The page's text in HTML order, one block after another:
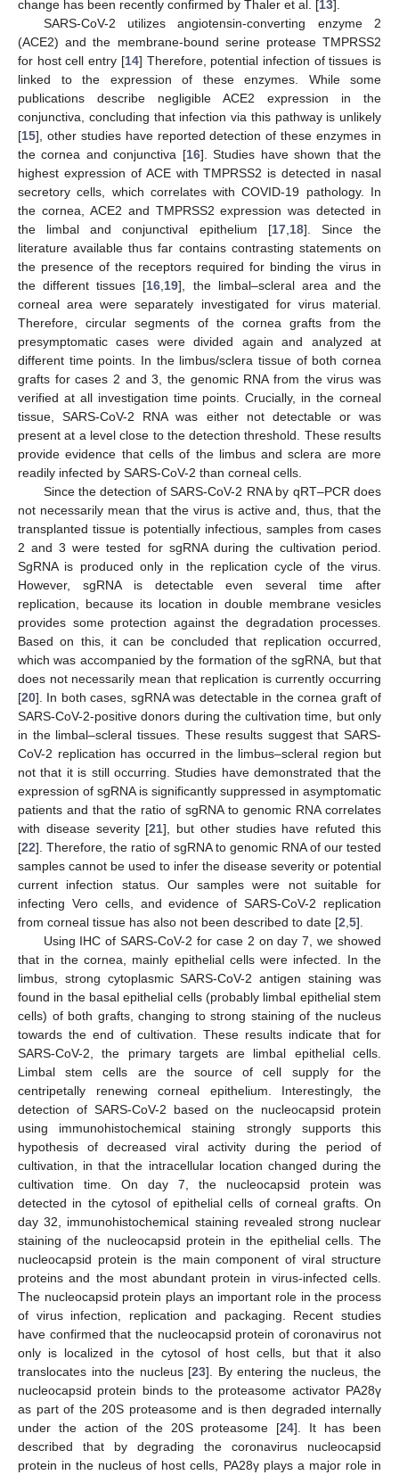
change has been recently confirmed by Thaler et al. [13].
SARS-CoV-2 utilizes angiotensin-converting enzyme 2
(ACE2) and the membrane-bound serine protease TMPRSS2
for host cell entry [14] Therefore, potential infection of tissues is
linked to the expression of these enzymes. While some
publications describe negligible ACE2 expression in the
conjunctiva, concluding that infection via this pathway is unlikely
[15], other studies have reported detection of these enzymes in
the cornea and conjunctiva [16]. Studies have shown that the
highest expression of ACE with TMPRSS2 is detected in nasal
secretory cells, which correlates with COVID-19 pathology. In
the cornea, ACE2 and TMPRSS2 expression was detected in
the limbal and conjunctival epithelium [17, 18]. Since the
literature available thus far contains contrasting statements on
the presence of the receptors required for binding the virus in
the different tissues [16 19], the limbal–scleral area and the
corneal area were separately investigated for virus material.
Therefore, circular segments of the cornea grafts from the
presymptomatic cases were divided again and analyzed at
different time points. In the limbus/sclera tissue of both cornea
grafts for cases 2 and 3, the genomic RNA from the virus was
verified at all investigation time points. Crucially, in the corneal
tissue, SARS-CoV-2 RNA was either not detectable or was
present at a level close to the detection threshold. These results
provide evidence that cells of the limbus and sclera are more
readily infected by SARS-CoV-2 than corneal cells.
Since the detection of SARS-CoV-2 RNA by qRT–PCR does
not necessarily mean that the virus is active and, thus, that the
transplanted tissue is potentially infectious, samples from cases
2 and 3 were tested for sgRNA during the cultivation period.
SgRNA is produced only in the replication cycle of the virus.
However, sgRNA is detectable even several time after
replication, because its location in double membrane vesicles
provides some protection against the degradation processes.
Based on this, it can be concluded that replication occurred,
which was accompanied by the formation of the sgRNA, but that
does not necessarily mean that replication is currently occurring
[20]. In both cases, sgRNA was detectable in the cornea graft of
SARS-CoV-2-positive donors during the cultivation time, but only
in the limbal–scleral tissues. These results suggest that SARS-
CoV-2 replication has occurred in the limbus–scleral region but
not that it is still occurring. Studies have demonstrated that the
expression of sgRNA is significantly suppressed in asymptomatic
patients and that the ratio of sgRNA to genomic RNA correlates
with disease severity [21], but other studies have refuted this
[22]. Therefore, the ratio of sgRNA to genomic RNA of our tested
samples cannot be used to infer the disease severity or potential
current infection status. Our samples were not suitable for
infecting Vero cells, and evidence of SARS-CoV-2 replication
from corneal tissue has also not been described to date [2 5].
Using IHC of SARS-CoV-2 for case 2 on day 7, we showed
that in the cornea, mainly epithelial cells were infected. In the
limbus, strong cytoplasmic SARS-CoV-2 antigen staining was
found in the basal epithelial cells (probably limbal epithelial stem
cells) of both grafts, changing to strong staining of the nucleus
towards the end of cultivation. These results indicate that for
SARS-CoV-2, the primary targets are limbal epithelial cells.
Limbal stem cells are the source of cell supply for the
centripetally renewing corneal epithelium. Interestingly, the
detection of SARS-CoV-2 based on the nucleocapsid protein
using immunohistochemical staining strongly supports this
hypothesis of decreased viral activity during the period of
cultivation, in that the intracellular location changed during the
cultivation time. On day 7, the nucleocapsid protein was
detected in the cytosol of epithelial cells of corneal grafts. On
day 32, immunohistochemical staining revealed strong nuclear
staining of the nucleocapsid protein in the epithelial cells. The
nucleocapsid protein is the main component of viral structure
proteins and the most abundant protein in virus-infected cells.
The nucleocapsid protein plays an important role in the process
of virus infection, replication and packaging. Recent studies
have confirmed that the nucleocapsid protein of coronavirus not
only is localized in the cytosol of host cells, but that it also
translocates into the nucleus [23]. By entering the nucleus, the
nucleocapsid protein binds to the proteasome activator PA28γ
as part of the 20S proteasome and is then degraded internally
under the action of the 20S proteasome [24]. It has been
described that by degrading the coronavirus nucleocapsid
protein in the nucleus of host cells, PA28γ plays a major role in